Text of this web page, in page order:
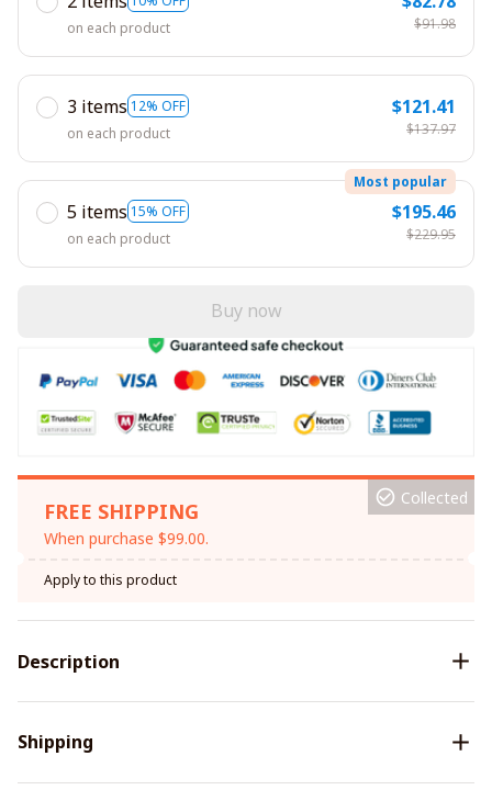
on each product
$91.98
3 items 12% OFF
on each product
$121.41
$137.97
5 items 15% OFF
Most popular
on each product
$195.46
$229.95
Buy now
FREE SHIPPING
When purchase $99.00.
Collected
Apply to this product
Description
Shipping